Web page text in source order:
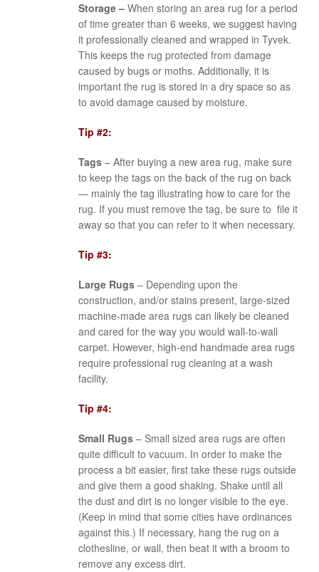
Storage – When storing an area rug for a period
of time greater than 6 weeks, we suggest having
it professionally cleaned and wrapped in Tyvek.
This keeps the rug protected from damage
caused by bugs or moths. Additionally, it is
important the rug is stored in a dry space so as
to avoid damage caused by moisture.
Tip #2:
Tags – After buying a new area rug, make sure
to keep the tags on the back of the rug on back
— mainly the tag illustrating how to care for the
rug. If you must remove the tag, be sure to file it
away so that you can refer to it when necessary.
Tip #3:
Large Rugs – Depending upon the
construction, and/or stains present, large-sized
machine-made area rugs can likely be cleaned
and cared for the way you would wall-to-wall
carpet. However, high-end handmade area rugs
require professional rug cleaning at a wash
facility.
Tip #4:
Small Rugs – Small sized area rugs are often
quite difficult to vacuum. In order to make the
process a bit easier, first take these rugs outside
and give them a good shaking. Shake until all
the dust and dirt is no longer visible to the eye.
(Keep in mind that some cities have ordinances
against this.) If necessary, hang the rug on a
clothesline, or wall, then beat it with a broom to
remove any excess dirt.